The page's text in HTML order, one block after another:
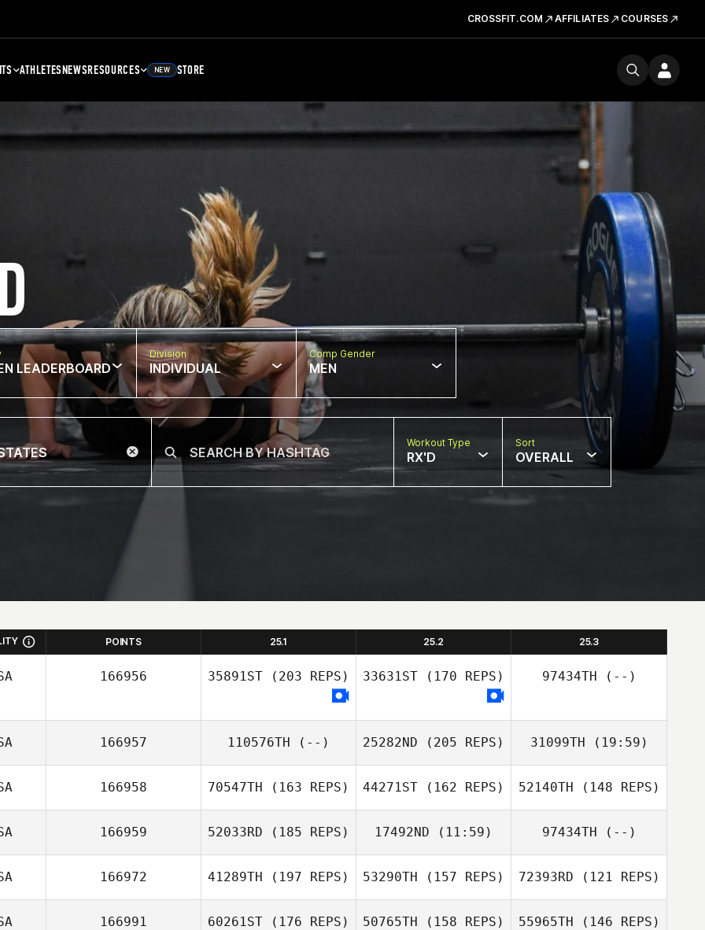
CROSSFIT.COM AFFILIATES COURSES
ATHLETESNEWSRESOURCES NEW STORE
LEADERBOARD
Division
INDIVIDUAL
Comp Gender
MEN
Workout Type
RX'D
Sort
OVERALL
POINTS 25.1 25.2 25.3
166956 35891ST (203 REPS) 33631ST (170 REPS) 97434TH (--)
166957 110576TH (--) 25282ND (205 REPS) 31099TH (19:59)
166958 70547TH (163 REPS) 44271ST (162 REPS) 52140TH (148 REPS)
166959 52033RD (185 REPS) 17492ND (11:59)
Evan Beach
97434TH (--)
166972 41289TH (197 REPS) 53290TH (157 REPS) 72393RD (121 REPS)
166991 60261ST (176 REPS) 50765TH (158 REPS) 55965TH (146 REPS)